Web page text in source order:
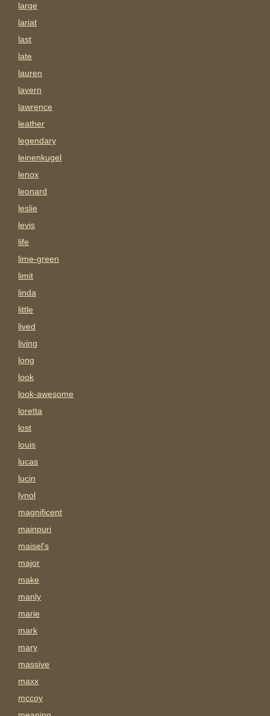
large
lariat
last
late
lauren
lavern
lawrence
leather
legendary
leinenkugel
lenox
leonard
leslie
levis
life
lime-green
limit
linda
little
lived
living
long
look
look-awesome
loretta
lost
louis
lucas
lucin
lynol
magnificent
mainpuri
maisel's
major
make
manly
marie
mark
mary
massive
maxx
mccoy